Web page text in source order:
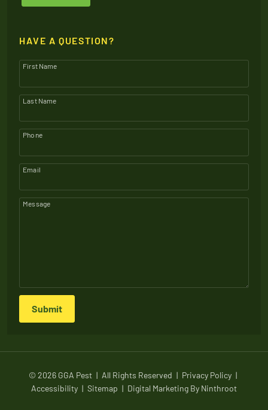
HAVE A QUESTION?
First Name
Last Name
Phone
Email
Message
Submit
© 2026 GGA Pest | All Rights Reserved | Privacy Policy |
Accessibility | Sitemap | Digital Marketing By Ninthroot